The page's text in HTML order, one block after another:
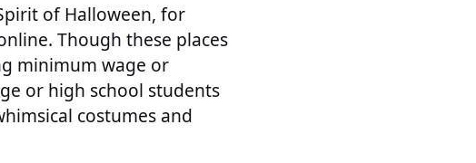
of Halloween, for
Though these places
minimum wage or
or high school students
costumes and